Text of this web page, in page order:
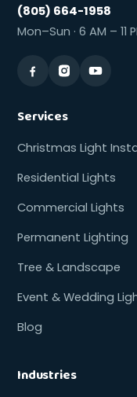
(805) 664-1958
Mon–Sun · 6 AM – 11
Services
Christmas Light
Residential Lights
Commercial Lights
Permanent Lighting
Tree & Landscape
Event & Wedding
Blog
Industries